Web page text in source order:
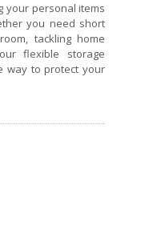
your personal items
you need short
tackling home
flexible storage
way to protect your